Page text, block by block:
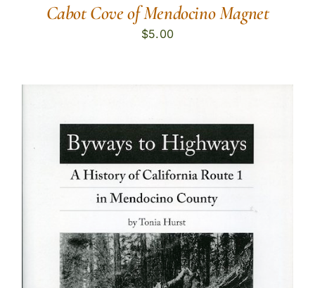
Cabot Cove of Mendocino Magnet
$5.00